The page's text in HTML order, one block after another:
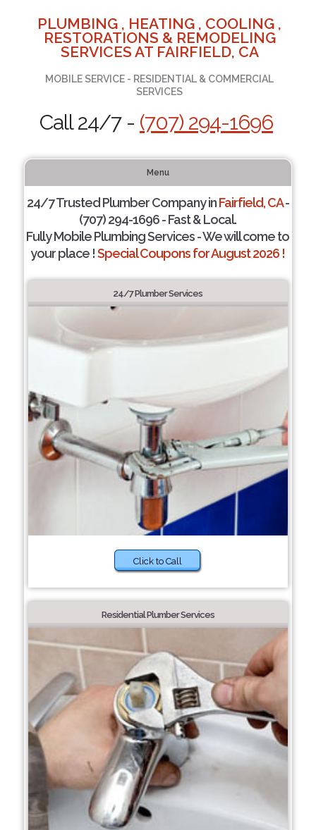
PLUMBING , HEATING , COOLING ,
RESTORATIONS & REMODELING
SERVICES AT FAIRFIELD, CA
MOBILE SERVICE - RESIDENTIAL & COMMERCIAL
SERVICES
Call 24/7 - (707) 294-1696
Menu
24/7 Trusted Plumber Company inFairfield, CA-
(707) 294-1696 - Fast & Local.
Fully Mobile Plumbing Services - We will come to
your place !Special Coupons for August 2026 !
24/7 Plumber Services
Click to Call
Residential Plumber Services